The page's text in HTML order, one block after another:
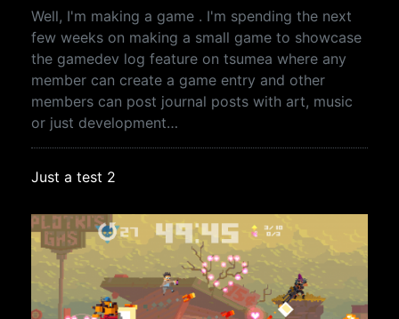
Well, I'm making a game . I'm spending the next
few weeks on making a small game to showcase
the gamedev log feature on tsumea where any
member can create a game entry and other
members can post journal posts with art, music
or just development…
Just a test 2